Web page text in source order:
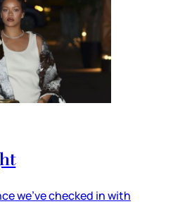
we’ve checked in with